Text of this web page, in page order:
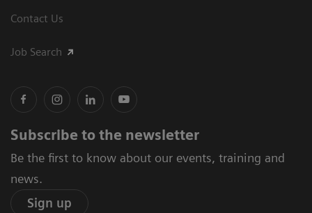
Contact Us
Job Search
Subscribe to the newsletter
Be the first to know about our events, training and
news.
Sign up